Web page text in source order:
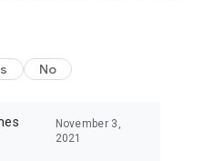
No
November 3,
2021